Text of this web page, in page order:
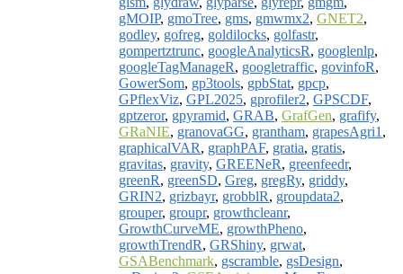
gMOIP, gmoTree, gms, gmwmx2, GNET2,
godley, gofreg, goldilocks, golfastr,
gompertztrunc, googleAnalyticsR, googlenlp,
googleTagManageR, googletraffic, govinfoR,
GowerSom, gp3tools, gpbStat, gpcp,
GPflexViz, GPL2025, gprofiler2, GPSCDF,
gptzeror, gpyramid, GRAB, GrafGen, grafify,
GRaNIE, granovaGG, grantham, grapesAgri1 ,
graphicalVAR, graphPAF, gratia, gratis,
gravitas, gravity, GREENeR, greenfeedr,
greenR, greenSD, Greg, gregRy, griddy,
GRIN2, grizbayr, grobblR, groupdata2,
grouper, groupr, growthcleanr,
GrowthCurveME, growthPheno,
growthTrendR, GRShiny, grwat,
GSABenchmark, gscramble, gsDesign,